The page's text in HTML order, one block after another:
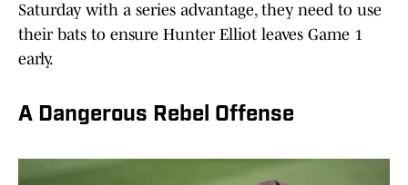
Saturday with a series advantage, they need to use
their bats to ensure Hunter Elliot leaves Game 1
early.
A Dangerous Rebel Offense